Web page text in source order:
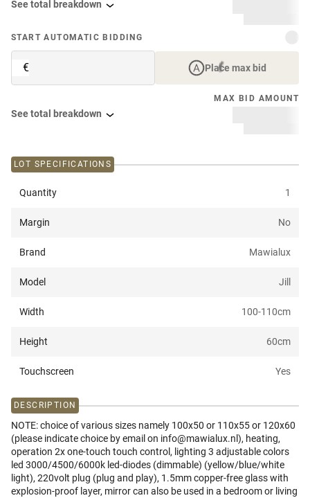
See total breakdown
START AUTOMATIC BIDDING
€ Place max bid
MAX BID AMOUNT
See total breakdown
LOT SPECIFICATIONS
Quantity 1
Margin No
Brand Mawialux
Model Jill
Width 100-110cm
Height 60cm
Touchscreen Yes
DESCRIPTION
NOTE: choice of various sizes namely 100x50 or 110x55 or 120x60
(please indicate choice by email on info@mawialux.nl), heating,
operation 2x one-touch touch control, lighting 3 adjustable colors
led 3000/4500/6000k led-diodes (dimmable) (yellow/blue/white
light), 220volt plug (plug and play), 1.5mm copper-free glass with
explosion-proof layer, mirror can also be used in a bedroom or living